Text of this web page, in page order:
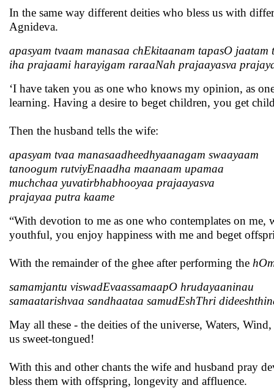
In the same way different deities who bless us with
Agnideva.
apasyam tvaam manasaa chEkitaanam tapasO jaatam
iha prajaami harayigam raraaNah prajaayasva
‘I have taken you as one who knows my opinion, as
learning. Having a desire to beget children, you get
Then the husband tells the wife:
apasyam tvaa manasaadheedhyaanagam swaayaam
tanoogum rutviyEnaadha maanaam upamaa
muchchaa yuvatirbhabhooyaa prajaayasva
prajayaa putra kaame
“With devotion to me as one who contemplates on
youthful, you enjoy happiness with me and beget
With the remainder of the ghee after performing the
samamjantu viswadEvaassamaapO hrudayaaninau
samaatarishvaa sandhaataa samudEshThri
May all these - the deities of the universe, Waters,
us sweet-tongued!
With this and other chants the wife and husband pray
bless them with offspring, longevity and affluence.